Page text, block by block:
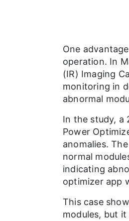
One
operation. In
(IR) Imaging
monitoring in
abnormal
In the study, a
Power
anomalies.
normal
indicating
optimizer app
This case
modules, but